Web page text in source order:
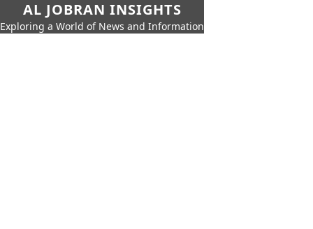
AL JOBRAN INSIGHTS
Exploring a World of News and Information